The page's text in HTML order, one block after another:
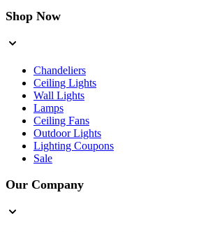
Shop Now
Chandeliers
Ceiling Lights
Wall Lights
Lamps
Ceiling Fans
Outdoor Lights
Lighting Coupons
Sale
Our Company